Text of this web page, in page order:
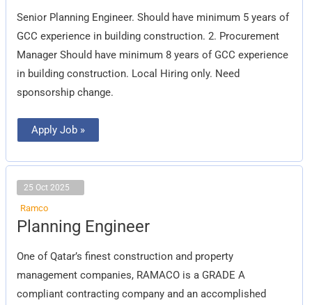
Senior Planning Engineer. Should have minimum 5 years of
GCC experience in building construction. 2. Procurement
Manager Should have minimum 8 years of GCC experience
in building construction. Local Hiring only. Need
sponsorship change.
Apply Job »
25 Oct 2025
Ramco
Planning Engineer
One of Qatar’s finest construction and property
management companies, RAMACO is a GRADE A
compliant contracting company and an accomplished
Planning
Engineer